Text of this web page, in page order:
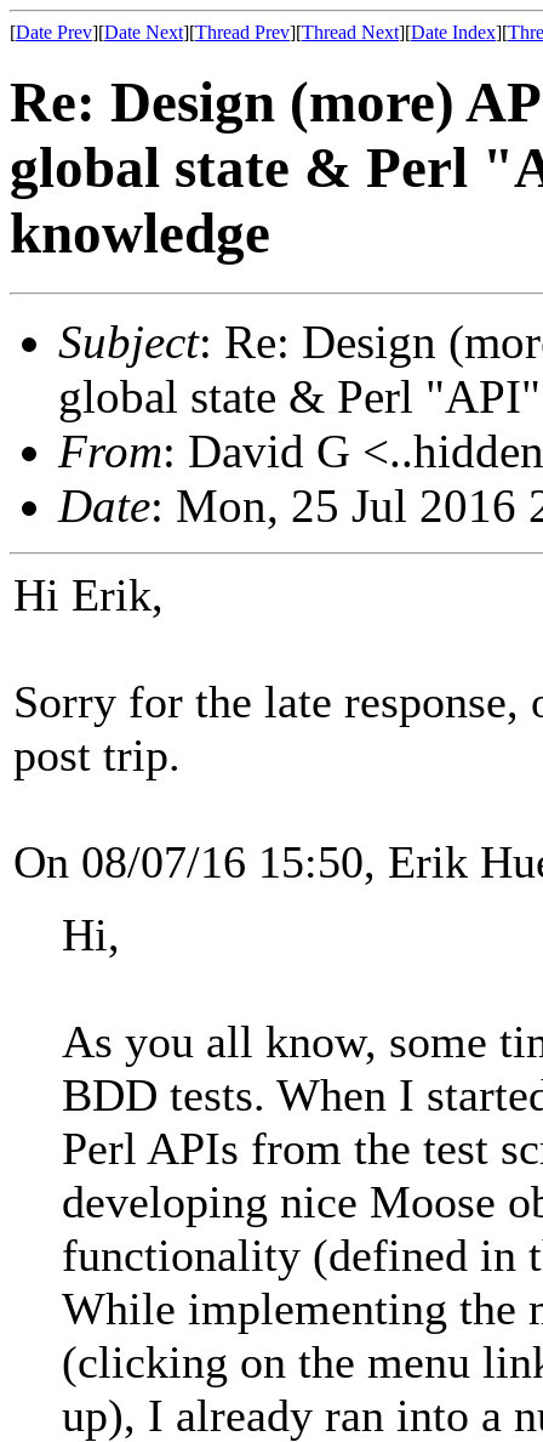
[Date Prev][Date Next][Thread Prev][Thread Next][Date Index][
Re: Design (more)
global state & Perl
knowledge
Subject: Re: Design
global state & Perl
From: David G
Date: Mon, 25 Jul 2016
Hi Erik,
Sorry for the late
post trip.
On 08/07/16 15:50, Erik
Hi,
As you all know, some
BDD tests. When I
Perl APIs from the test
developing nice Moose
functionality (defined in
While implementing the
(clicking on the menu
up), I already ran into a